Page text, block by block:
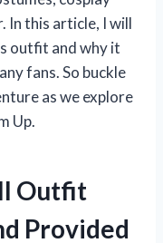
In this article, I will
outfit and why it
fans. So buckle
as we explore
Up.
Outfit
Provided